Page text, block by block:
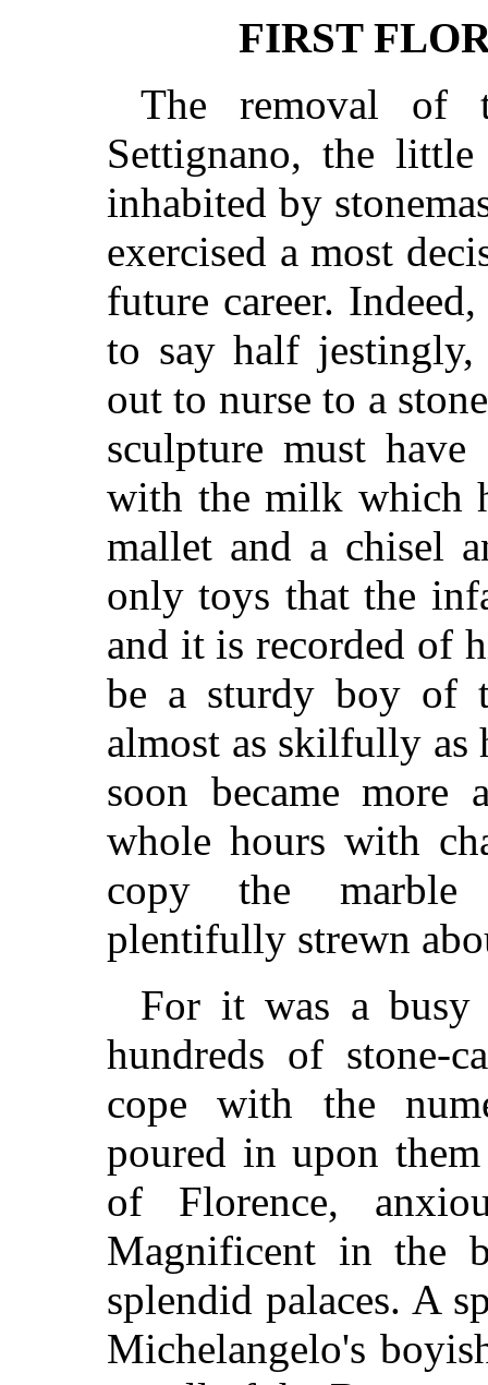
FIRST
The removal of
Settignano, the
inhabited by
exercised a most
future career.
to say half jestingly,
out to nurse to a
sculpture must
with the milk which
mallet and a chisel
only toys that the
and it is recorded of
be a sturdy boy of
almost as skilfully as
soon became more
whole hours with
copy the marble
plentifully strewn
For it was a busy
hundreds of stone-
cope with the
poured in upon
of Florence,
Magnificent in the
splendid palaces. A
Michelangelo's